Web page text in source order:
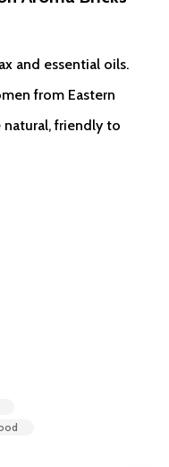
and essential oils.
from Eastern
natural, friendly to